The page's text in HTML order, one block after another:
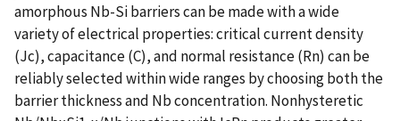
amorphous Nb-Si barriers can be made with a wide
variety of electrical properties: critical current density
(Jc), capacitance (C), and normal resistance (Rn) can be
reliably selected within wide ranges by choosing both the
barrier thickness and Nb concentration. Nonhysteretic